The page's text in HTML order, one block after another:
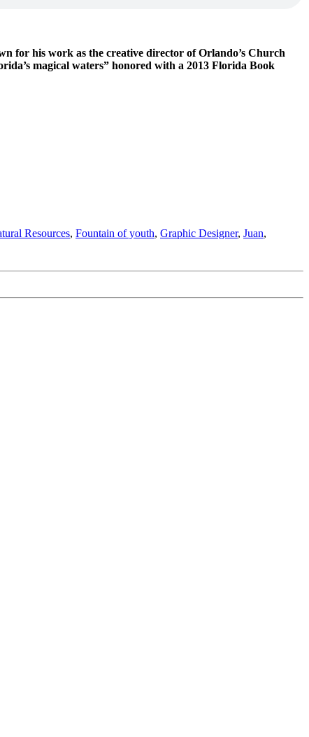
for his work as the creative director of Orlando’s Church
magical waters” honored with a 2013 Florida Book
Resources, Fountain of youth, Graphic Designer, Juan,